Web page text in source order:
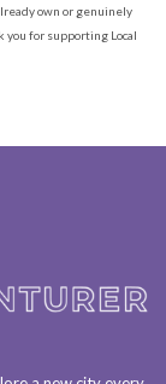
own or genuinely
for supporting Local